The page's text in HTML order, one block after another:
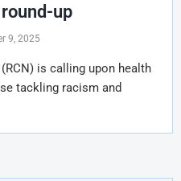
up
9, 2025
is calling upon health
tackling racism and